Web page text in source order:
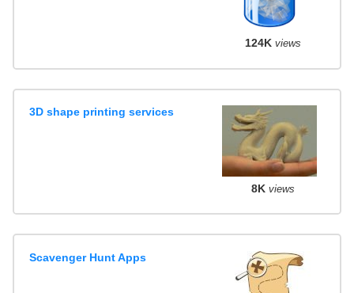
124K views
3D shape printing services
8K views
Scavenger Hunt Apps